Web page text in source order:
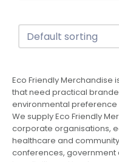
Sort
Sort content
Eco Friendly Merchandise
that need practical
environmental
We supply Eco Friendly
corporate organisations,
healthcare and
conferences, government